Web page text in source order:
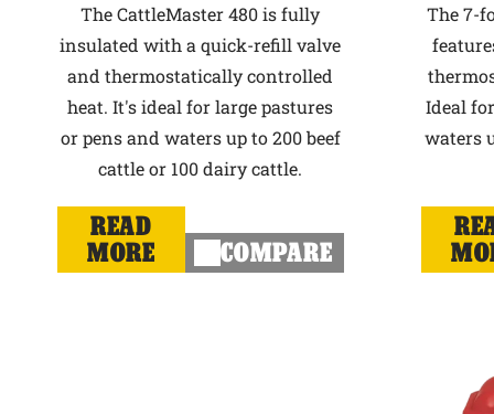
The CattleMaster 480 is fully
insulated with a quick-refill valve
and thermostatically controlled
heat. It's ideal for large pastures
or pens and waters up to 200 beef
cattle or 100 dairy cattle.
READ
MORE
COMPARE
The 7-
Ideal
waters